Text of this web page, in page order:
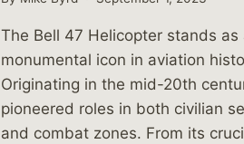
The Bell 47 Helicopter stands as
monumental icon in aviation
Originating in the mid-20th
pioneered roles in both civilian
and combat zones. From its